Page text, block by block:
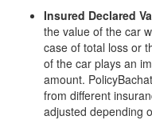
Insured Declared
the value of the car
case of total loss or
of the car plays an
amount.
from different
adjusted depending